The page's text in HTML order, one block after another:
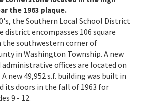
the 1963 plaque.
the Southern Local School District
district encompasses 106 square
the southwestern corner of
in Washington Township. A new
administrative offices are located on
new 49,952 s.f. building was built in
its doors in the fall of 1963 for
9 - 12.